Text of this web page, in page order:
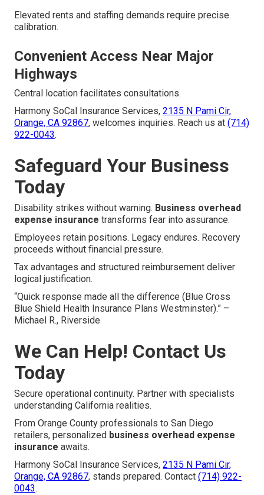
Elevated rents and staffing demands require precise
calibration.
Convenient Access Near Major
Highways
Central location facilitates consultations.
Harmony SoCal Insurance Services, 2135 N Pami Cir,
Orange, CA 92867, welcomes inquiries. Reach us at (714)
922-0043.
Safeguard Your Business
Today
Disability strikes without warning. Business overhead
expense insurance transforms fear into assurance.
Employees retain positions. Legacy endures. Recovery
proceeds without financial pressure.
Tax advantages and structured reimbursement deliver
logical justification.
“Quick response made all the difference (Blue Cross
Blue Shield Health Insurance Plans Westminster).” –
Michael R., Riverside
We Can Help! Contact Us
Today
Secure operational continuity. Partner with specialists
understanding California realities.
From Orange County professionals to San Diego
retailers, personalized business overhead expense
insurance awaits.
Harmony SoCal Insurance Services, 2135 N Pami Cir,
Orange, CA 92867, stands prepared. Contact (714) 922-
0043.